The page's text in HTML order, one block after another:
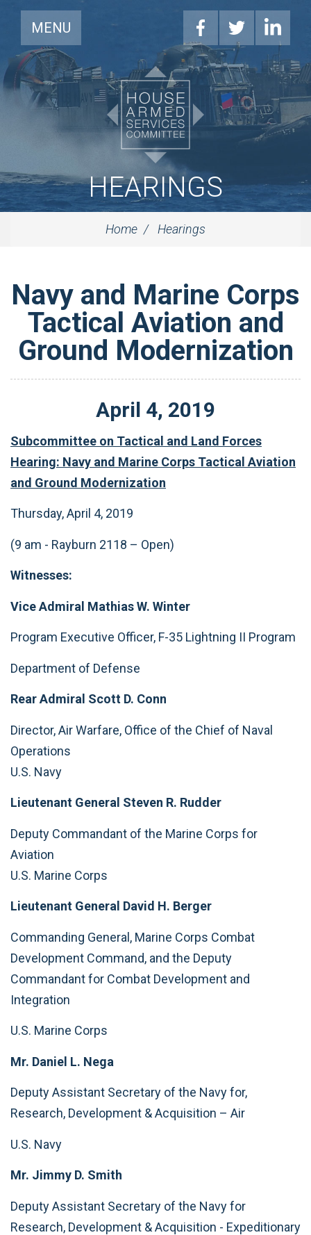
MENU
HEARINGS
Home Hearings
Navy and Marine Corps
Tactical Aviation and
Ground Modernization
April 4, 2019
Subcommittee on Tactical and Land Forces
Hearing: Navy and Marine Corps Tactical Aviation
and Ground Modernization
Thursday, April 4, 2019
(9 am - Rayburn 2118 – Open)
Witnesses:
Vice Admiral Mathias W. Winter
Program Executive Officer, F-35 Lightning II Program
Department of Defense
Rear Admiral Scott D. Conn
Director, Air Warfare, Office of the Chief of Naval
Operations
U.S. Navy
Lieutenant General Steven R. Rudder
Deputy Commandant of the Marine Corps for
Aviation
U.S. Marine Corps
Lieutenant General David H. Berger
Commanding General, Marine Corps Combat
Development Command, and the Deputy
Commandant for Combat Development and
Integration
U.S. Marine Corps
Mr. Daniel L. Nega
Deputy Assistant Secretary of the Navy for,
Research, Development & Acquisition – Air
U.S. Navy
Mr. Jimmy D. Smith
Deputy Assistant Secretary of the Navy for
Research, Development & Acquisition - Expeditionary